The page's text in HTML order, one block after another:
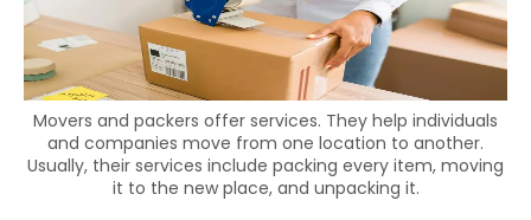
Movers and packers offer services. They help individuals
and companies move from one location to another.
Usually, their services include packing every item, moving
it to the new place, and unpacking it.